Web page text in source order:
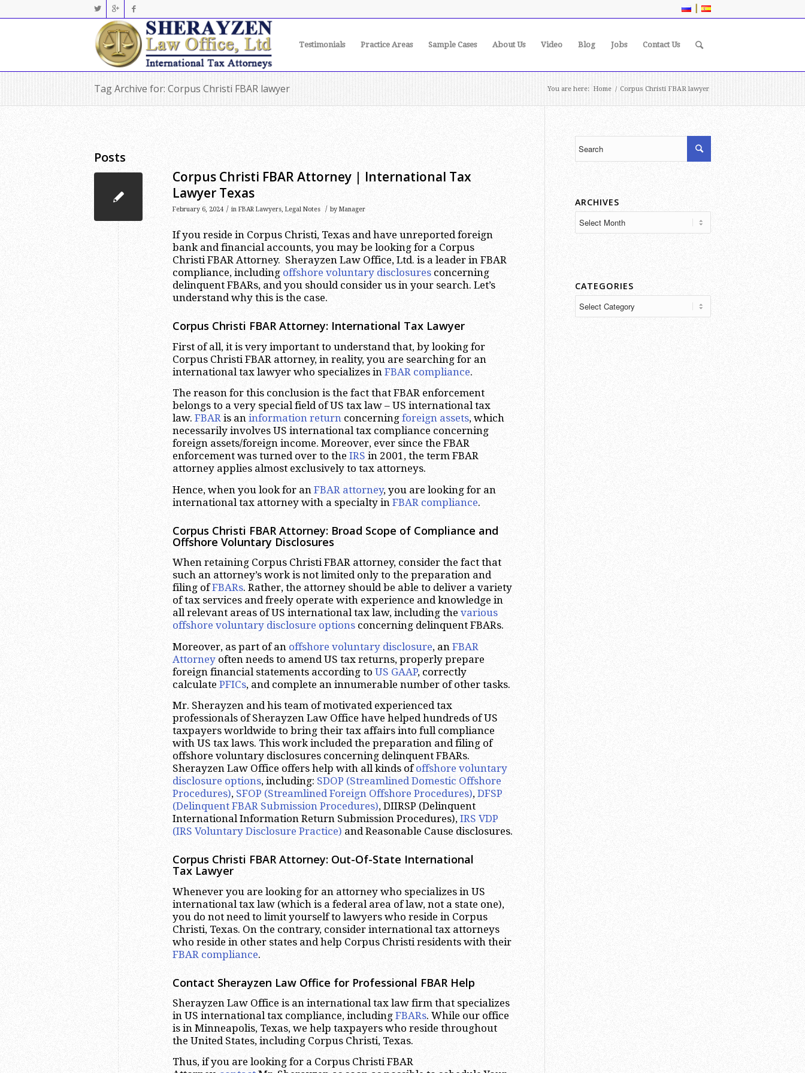
|
Testimonials Practice Areas Sample Cases About Us Video Blog Jobs Contact Us
Tag Archive for: Corpus Christi FBAR lawyer You are here: Home / Corpus Christi FBAR lawyer
Posts
Corpus Christi FBAR Attorney | International Tax
Lawyer Texas
February 6, 2024 / in FBAR Lawyers, Legal Notes / byManager
If you reside in Corpus Christi, Texas and have unreported foreign
bank and financial accounts, you may be looking for a Corpus
Christi FBAR Attorney. Sherayzen Law Office, Ltd. is a leader in FBAR
compliance, including offshore voluntary disclosures concerning
delinquent FBARs, and you should consider us in your search. Let’s
understand why this is the case.
Corpus Christi FBAR Attorney: International Tax Lawyer
First of all, it is very important to understand that, by looking for
Corpus Christi FBAR attorney, in reality, you are searching for an
international tax lawyer who specializes in FBAR compliance.
The reason for this conclusion is the fact that FBAR enforcement
belongs to a very special field of US tax law – US international tax
law. FBAR is an information return concerning foreign assets, which
necessarily involves US international tax compliance concerning
foreign assets/foreign income. Moreover, ever since the FBAR
enforcement was turned over to the IRS in 2001, the term FBAR
attorney applies almost exclusively to tax attorneys.
Hence, when you look for an FBAR attorney, you are looking for an
international tax attorney with a specialty in FBAR compliance.
Corpus Christi FBAR Attorney: Broad Scope of Compliance and
Offshore Voluntary Disclosures
When retaining Corpus Christi FBAR attorney, consider the fact that
such an attorney’s work is not limited only to the preparation and
filing ofFBARs. Rather, the attorney should be able to deliver a variety
of tax services and freely operate with experience and knowledge in
all relevant areas of US international tax law, including the various
offshore voluntary disclosure options concerning delinquent FBARs.
Moreover, as part of an offshore voluntary disclosure, an FBAR
Attorney often needs to amend US tax returns, properly prepare
foreign financial statements according to US GAAP, correctly
calculate PFICs, and complete an innumerable number of other tasks.
Mr. Sherayzen and his team of motivated experienced tax
professionals of Sherayzen Law Office have helped hundreds of US
taxpayers worldwide to bring their tax affairs into full compliance
with US tax laws. This work included the preparation and filing of
offshore voluntary disclosures concerning delinquent FBARs.
Sherayzen Law Office offers help with all kinds ofoffshore voluntary
disclosure options, including: SDOP (Streamlined Domestic Offshore
Procedures), SFOP (Streamlined Foreign Offshore Procedures), DFSP
(Delinquent FBAR Submission Procedures), DIIRSP (Delinquent
International Information Return Submission Procedures), IRS VDP
(IRS Voluntary Disclosure Practice) and Reasonable Cause disclosures.
Corpus Christi FBAR Attorney: Out-Of-State International
Tax Lawyer
Whenever you are looking for an attorney who specializes in US
international tax law (which is a federal area of law, not a state one),
you do not need to limit yourself to lawyers who reside in Corpus
Christi, Texas. On the contrary, consider international tax attorneys
who reside in other states and help Corpus Christi residents with their
FBAR compliance.
Contact Sherayzen Law Office for Professional FBAR Help
Sherayzen Law Office is an international tax law firm that specializes
in US international tax compliance, including FBARs. While our office
is in Minneapolis, Texas, we help taxpayers who reside throughout
the United States, including Corpus Christi, Texas.
Thus, if you are looking for a Corpus Christi FBAR
ARCHIVES
CATEGORIES